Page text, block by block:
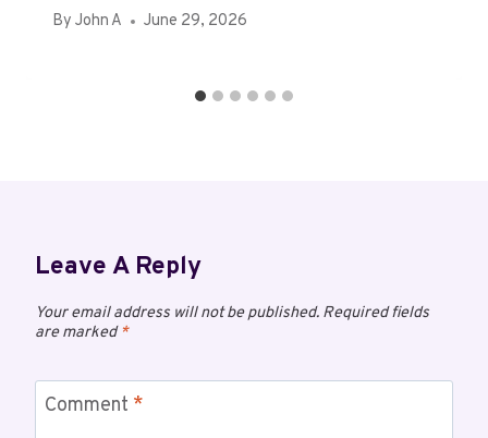
By John A June 29, 2026
Leave A Reply
Your email address will not be published. Required fields
are marked*
Comment *